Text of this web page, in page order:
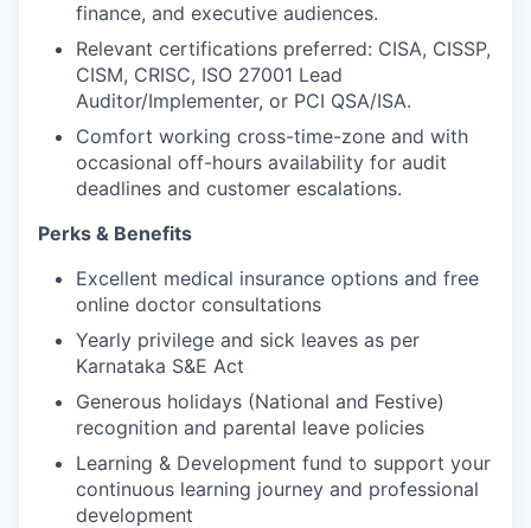
finance, and executive audiences.
Relevant certifications preferred: CISA, CISSP,
CISM, CRISC, ISO 27001 Lead
Auditor/Implementer, or PCI QSA/ISA.
Comfort working cross-time-zone and with
occasional off-hours availability for audit
deadlines and customer escalations.
Perks & Benefits
Excellent medical insurance options and free
online doctor consultations
Yearly privilege and sick leaves as per
Karnataka S&E Act
Generous holidays (National and Festive)
recognition and parental leave policies
Learning & Development fund to support your
continuous learning journey and professional
development